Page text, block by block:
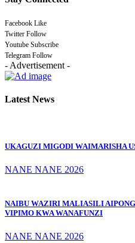
Facebook Like
Twitter Follow
Youtube Subscribe
Telegram Follow
- Advertisement -
Latest News
UKAGUZI MIGODI WAIMARISHA
NANE NANE 2026
NAIBU WAZIRI MALIASILI
VIPIMO KWA WANAFUNZI
NANE NANE 2026